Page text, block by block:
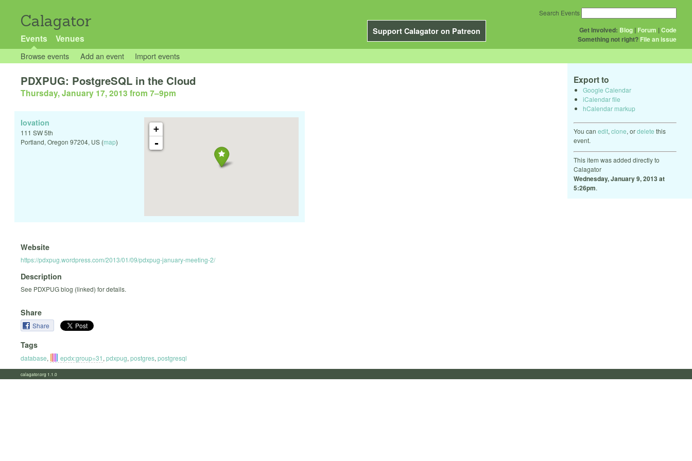
Calagator
Support Calagator on Patreon
Events Venues
Get Involved: Blog | Forum |Code
Something not right? File an issue
Search Events
Browse events Add an event Import events
Export to
Google Calendar
iCalendar file
hCalendar markup
You can edit, clone, ordelete this
event.
This item was added directly to
Calagator
Wednesday, January 9, 2013 at
5:26pm.
PDXPUG: PostgreSQL in the Cloud
Thursday, January 17, 2013 from 7–9pm
+
-
Iovation
111 SW 5th
Portland, Oregon 97204, US (map)
Website
https://pdxpug.wordpress.com/2013/01/09/pdxpug-january-meeting-2/
Description
See PDXPUG blog (linked) for details.
Share
Share
Tags
database, epdx:group=31, pdxpug, postgres, postgresql
calagator.org 1.1.0